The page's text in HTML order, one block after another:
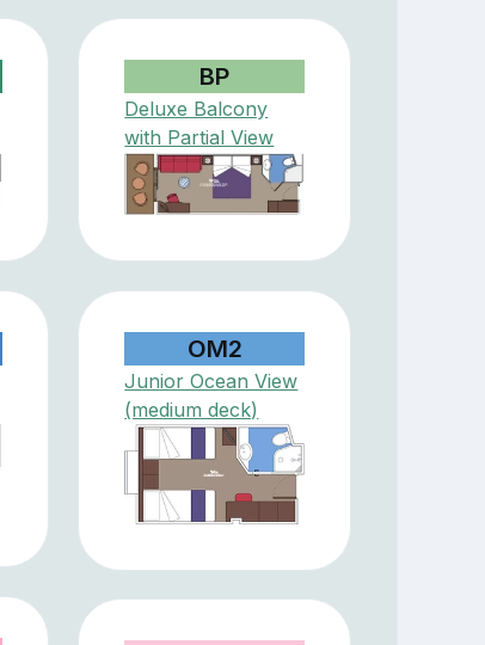
BP
Deluxe Balcony
with Partial View
OM2
Junior Ocean View
(medium deck)